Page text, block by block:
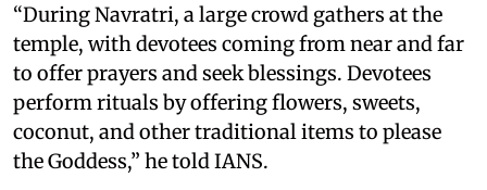
“During Navratri, a large crowd gathers at the
temple, with devotees coming from near and far
to offer prayers and seek blessings. Devotees
perform rituals by offering flowers, sweets,
coconut, and other traditional items to please
the Goddess,” he told IANS.